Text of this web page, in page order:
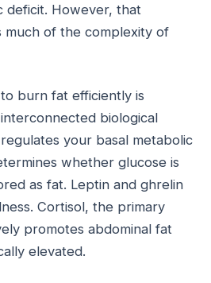
deficit. However, that
much of the complexity of
burn fat efficiently is
biological
your basal metabolic
whether glucose is
as fat. Leptin and ghrelin
Cortisol, the primary
promotes abdominal fat
elevated.